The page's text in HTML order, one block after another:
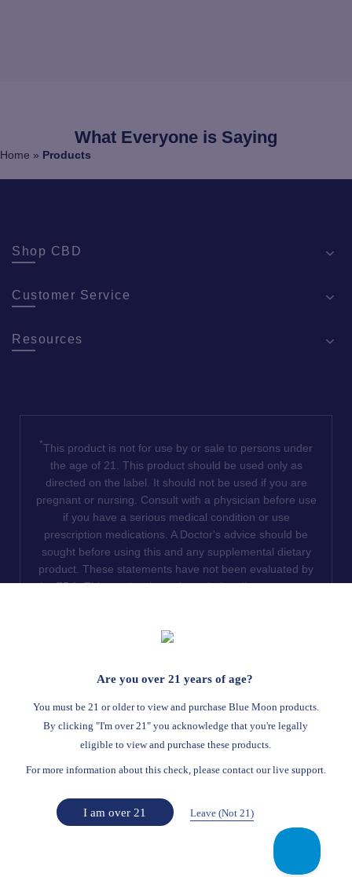
What Everyone is Saying
Home » Products
Shop CBD
Customer Service
Resources
*This product is not for use by or sale to persons under
the age of 21. This product should be used only as
directed on the label. It should not be used if you are
pregnant or nursing. Consult with a physician before use
if you have a serious medical condition or use
prescription medications. A Doctor's advice should be
sought before using this and any supplemental dietary
product. These statements have not been evaluated by
the FDA. This product is not intended to diagnose, treat,
or illegal: Florida, Hawaii, Idaho, Minnesota, Oregon,
Read Full Disclaimer
Terms Of Service
Privacy Statement
Website Disclaimer
You must be 21 or older to view and purchase Blue Moon products.
By clicking "I'm over 21" you acknowledge that you're legally
eligible to view and purchase these products.
Are you over 21 years of age?
For more information about this check, please contact our live support.
Leave (Not 21)
I am over 21